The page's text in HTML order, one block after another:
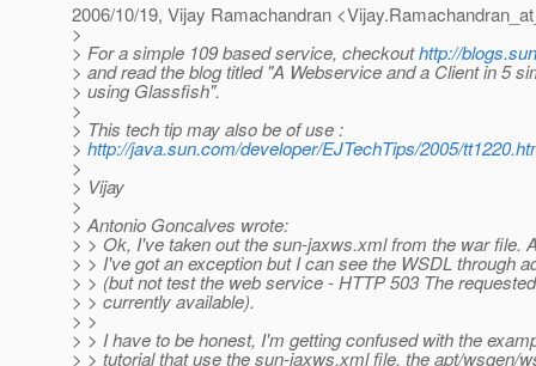
2006/10/19, Vijay Ramachandran
>
> For a simple 109 based service, checkouthttp://
> and read the blog titled "A Webservice and a Client in 5
> using Glassfish".
>
> This tech tip may also be of use :
> http://java.sun.com/developer/EJTechTips/2005/
>
> Vijay
>
> Antonio Goncalves wrote:
> > Ok, I've taken out the sun-jaxws.xml from the war file.
> > I've got an exception but I can see the WSDL through
> > (but not test the web service - HTTP 503 The
> > currently available).
> >
> > I have to be honest, I'm getting confused with the
> > tutorial that use the sun-jaxws.xml file, the apt/wsgen/